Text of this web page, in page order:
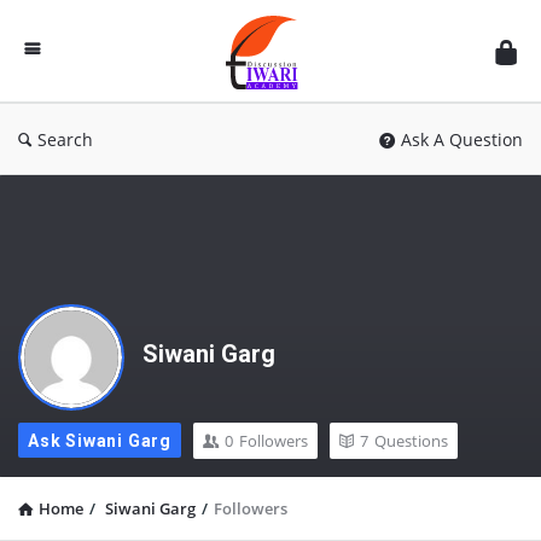
Discussion
Forum
Search Ask A Question
Siwani Garg
Ask Siwani Garg 0 Followers 7 Questions
Home / Siwani Garg / Followers